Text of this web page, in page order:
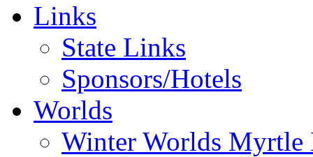
Links
State Links
Sponsors/Hotels
Worlds
Winter Worlds Myrtle